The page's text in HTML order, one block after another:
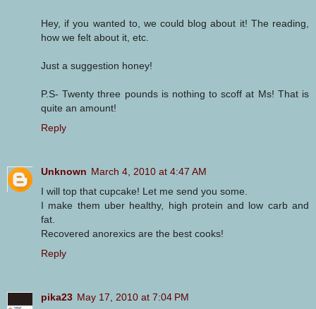
Hey, if you wanted to, we could blog about it! The reading,
how we felt about it, etc.
Just a suggestion honey!
P.S- Twenty three pounds is nothing to scoff at Ms! That is
quite an amount!
Reply
Unknown March 4, 2010 at 4:47 AM
I will top that cupcake! Let me send you some.
I make them uber healthy, high protein and low carb and
fat.
Recovered anorexics are the best cooks!
Reply
pika23 May 17, 2010 at 7:04 PM